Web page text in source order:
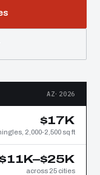
AZ·2026
$17K
2,000-2,500 sq ft
across 25 cities